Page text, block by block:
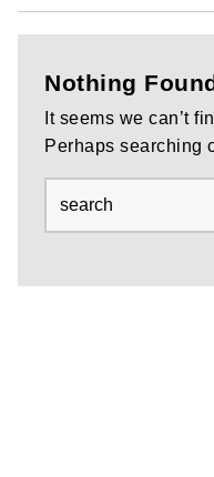
Nothing
It seems we can’t
Perhaps searching